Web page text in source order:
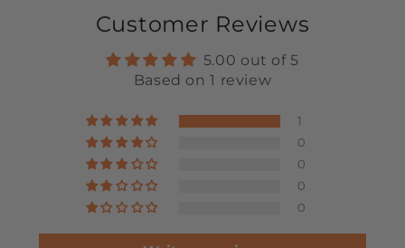
Customer Reviews
5.00 out of 5
Based on 1 review
1
0
0
0
0